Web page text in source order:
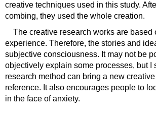
creative techniques used in this study.
combing, they used the whole creation.
The creative research works are based
experience. Therefore, the stories and
subjective consciousness. It may not be
objectively explain some processes, but I
research method can bring a new
reference. It also encourages people to
in the face of anxiety.